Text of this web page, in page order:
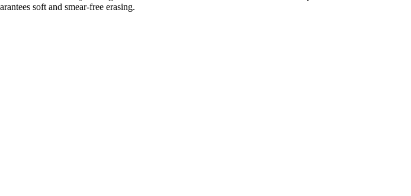
soft and smear-free erasing.